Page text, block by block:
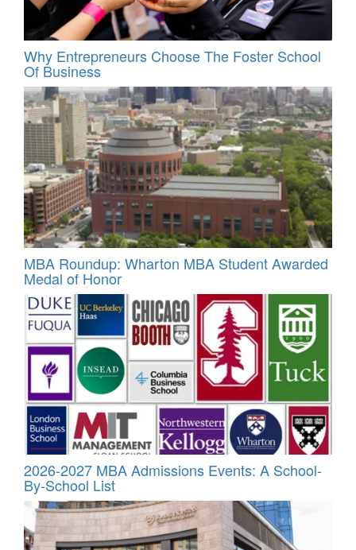
Why Entrepreneurs Choose The Foster School
Of Business
MBA Roundup: Wharton MBA Student Awarded
Medal of Honor
2026-2027 MBA Admissions Events: A School-
By-School List